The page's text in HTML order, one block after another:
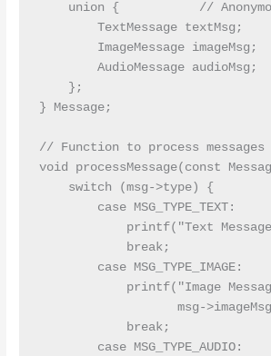
union {           //
        TextMessage textMsg;
        ImageMessage imageMsg;
        AudioMessage audioMsg;
    };
} Message;
// Function to process messages
void processMessage(const
    switch (msg->type) {
        case MSG_TYPE_TEXT:
printf("Text
            break;
        case MSG_TYPE_IMAGE:
printf("Image
msg-
            break;
        case MSG_TYPE_AUDIO: